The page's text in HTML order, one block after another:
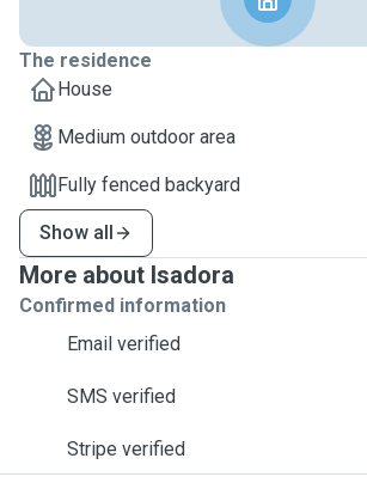
The residence
House
Medium outdoor area
Fully fenced backyard
Show all
More about Isadora
Confirmed information
Email verified
SMS verified
Stripe verified